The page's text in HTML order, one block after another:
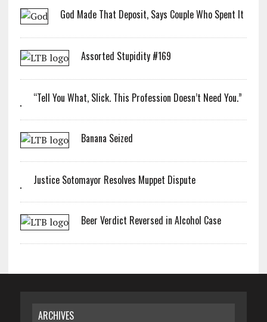
God Made That Deposit, Says Couple Who Spent It
Assorted Stupidity #169
“Tell You What, Slick. This Profession Doesn’t Need You.”
Banana Seized
Justice Sotomayor Resolves Muppet Dispute
Beer Verdict Reversed in Alcohol Case
ARCHIVES